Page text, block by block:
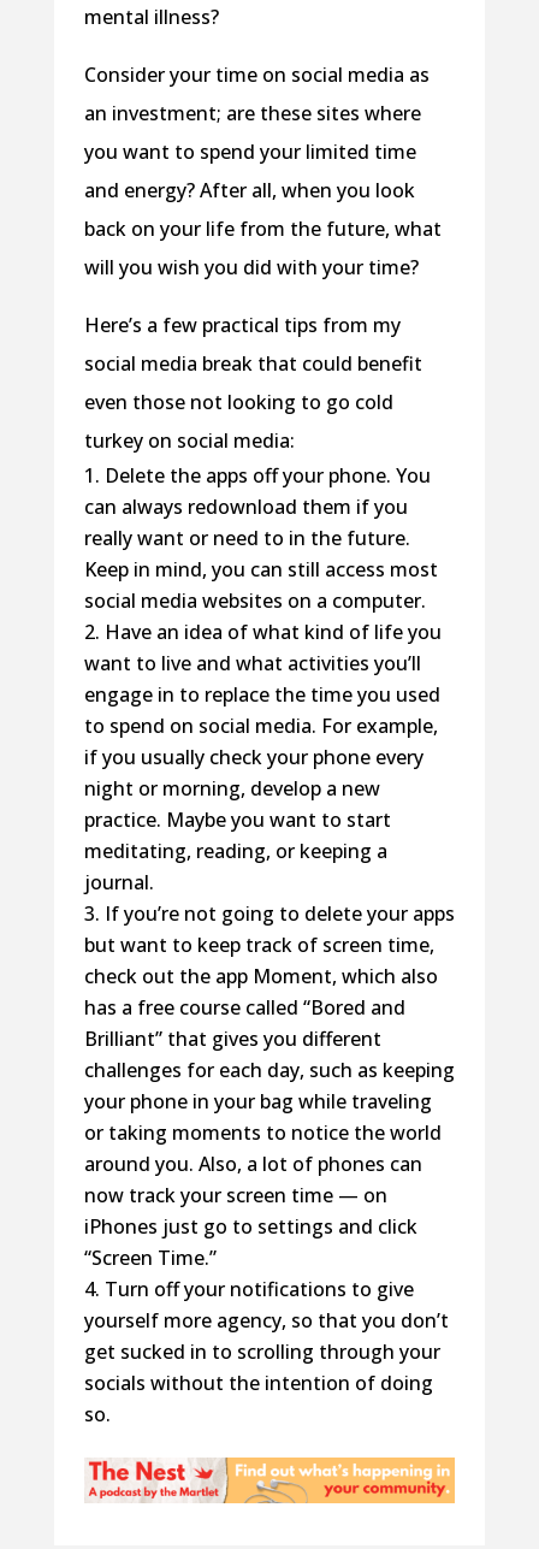
mental illness?
Consider your time on social media as
an investment; are these sites where
you want to spend your limited time
and energy? After all, when you look
back on your life from the future, what
will you wish you did with your time?
Here’s a few practical tips from my
social media break that could benefit
even those not looking to go cold
turkey on social media:
Delete the apps off your phone. You
can always redownload them if you
really want or need to in the future.
Keep in mind, you can still access most
social media websites on a computer.
Have an idea of what kind of life you
want to live and what activities you’ll
engage in to replace the time you used
to spend on social media. For example,
if you usually check your phone every
night or morning, develop a new
practice. Maybe you want to start
meditating, reading, or keeping a
journal.
If you’re not going to delete your apps
but want to keep track of screen time,
check out the app Moment, which also
has a free course called “Bored and
Brilliant” that gives you different
challenges for each day, such as keeping
your phone in your bag while traveling
or taking moments to notice the world
around you. Also, a lot of phones can
now track your screen time — on
iPhones just go to settings and click
“Screen Time.”
Turn off your notifications to give
yourself more agency, so that you don’t
get sucked in to scrolling through your
socials without the intention of doing
so.